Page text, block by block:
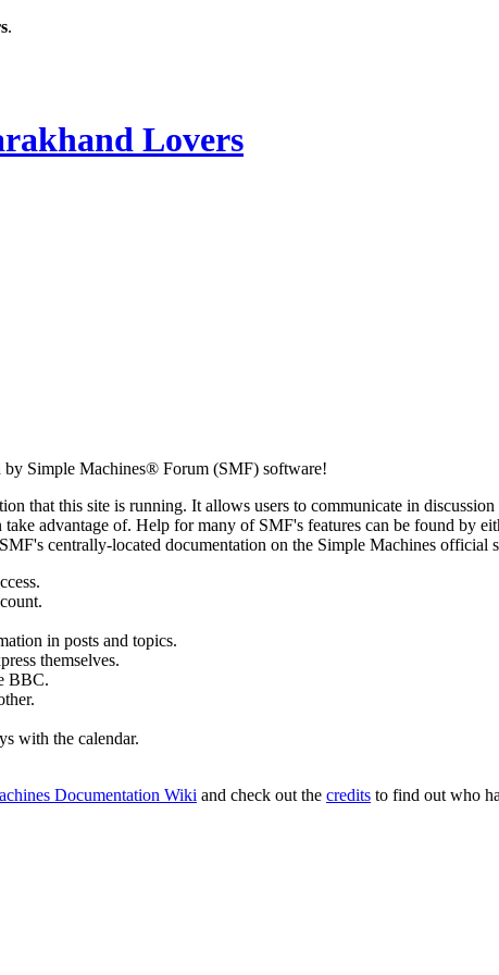
.
Lovers
Simple Machines® Forum (SMF) software!
that this site is running. It allows users to communicate in
advantage of. Help for many of SMF's features can be found by
centrally-located documentation on the Simple Machines official
in posts and topics.
themselves.
BBC.
with the calendar.
Documentation Wiki and check out the credits to find out who